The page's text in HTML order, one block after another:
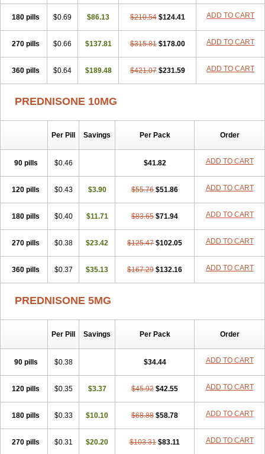
180 pills $0.69 $86.13 $210.54 $124.41 ADD TO CART
270 pills $0.66 $137.81 $315.81 $178.00 ADD TO CART
360 pills $0.64 $189.48 $421.07 $231.59 ADD TO CART
PREDNISONE 10MG
Per Pill Savings Per Pack Order
90 pills $0.46 $41.82 ADD TO CART
120 pills $0.43 $3.90 $55.76 $51.86 ADD TO CART
180 pills $0.40 $11.71 $83.65 $71.94 ADD TO CART
270 pills $0.38 $23.42 $125.47 $102.05 ADD TO CART
360 pills $0.37 $35.13 $167.29 $132.16 ADD TO CART
PREDNISONE 5MG
Per Pill Savings Per Pack Order
90 pills $0.38 $34.44 ADD TO CART
120 pills $0.35 $3.37 $45.92 $42.55 ADD TO CART
180 pills $0.33 $10.10 $68.88 $58.78 ADD TO CART
270 pills $0.31 $20.20 $103.31 $83.11 ADD TO CART